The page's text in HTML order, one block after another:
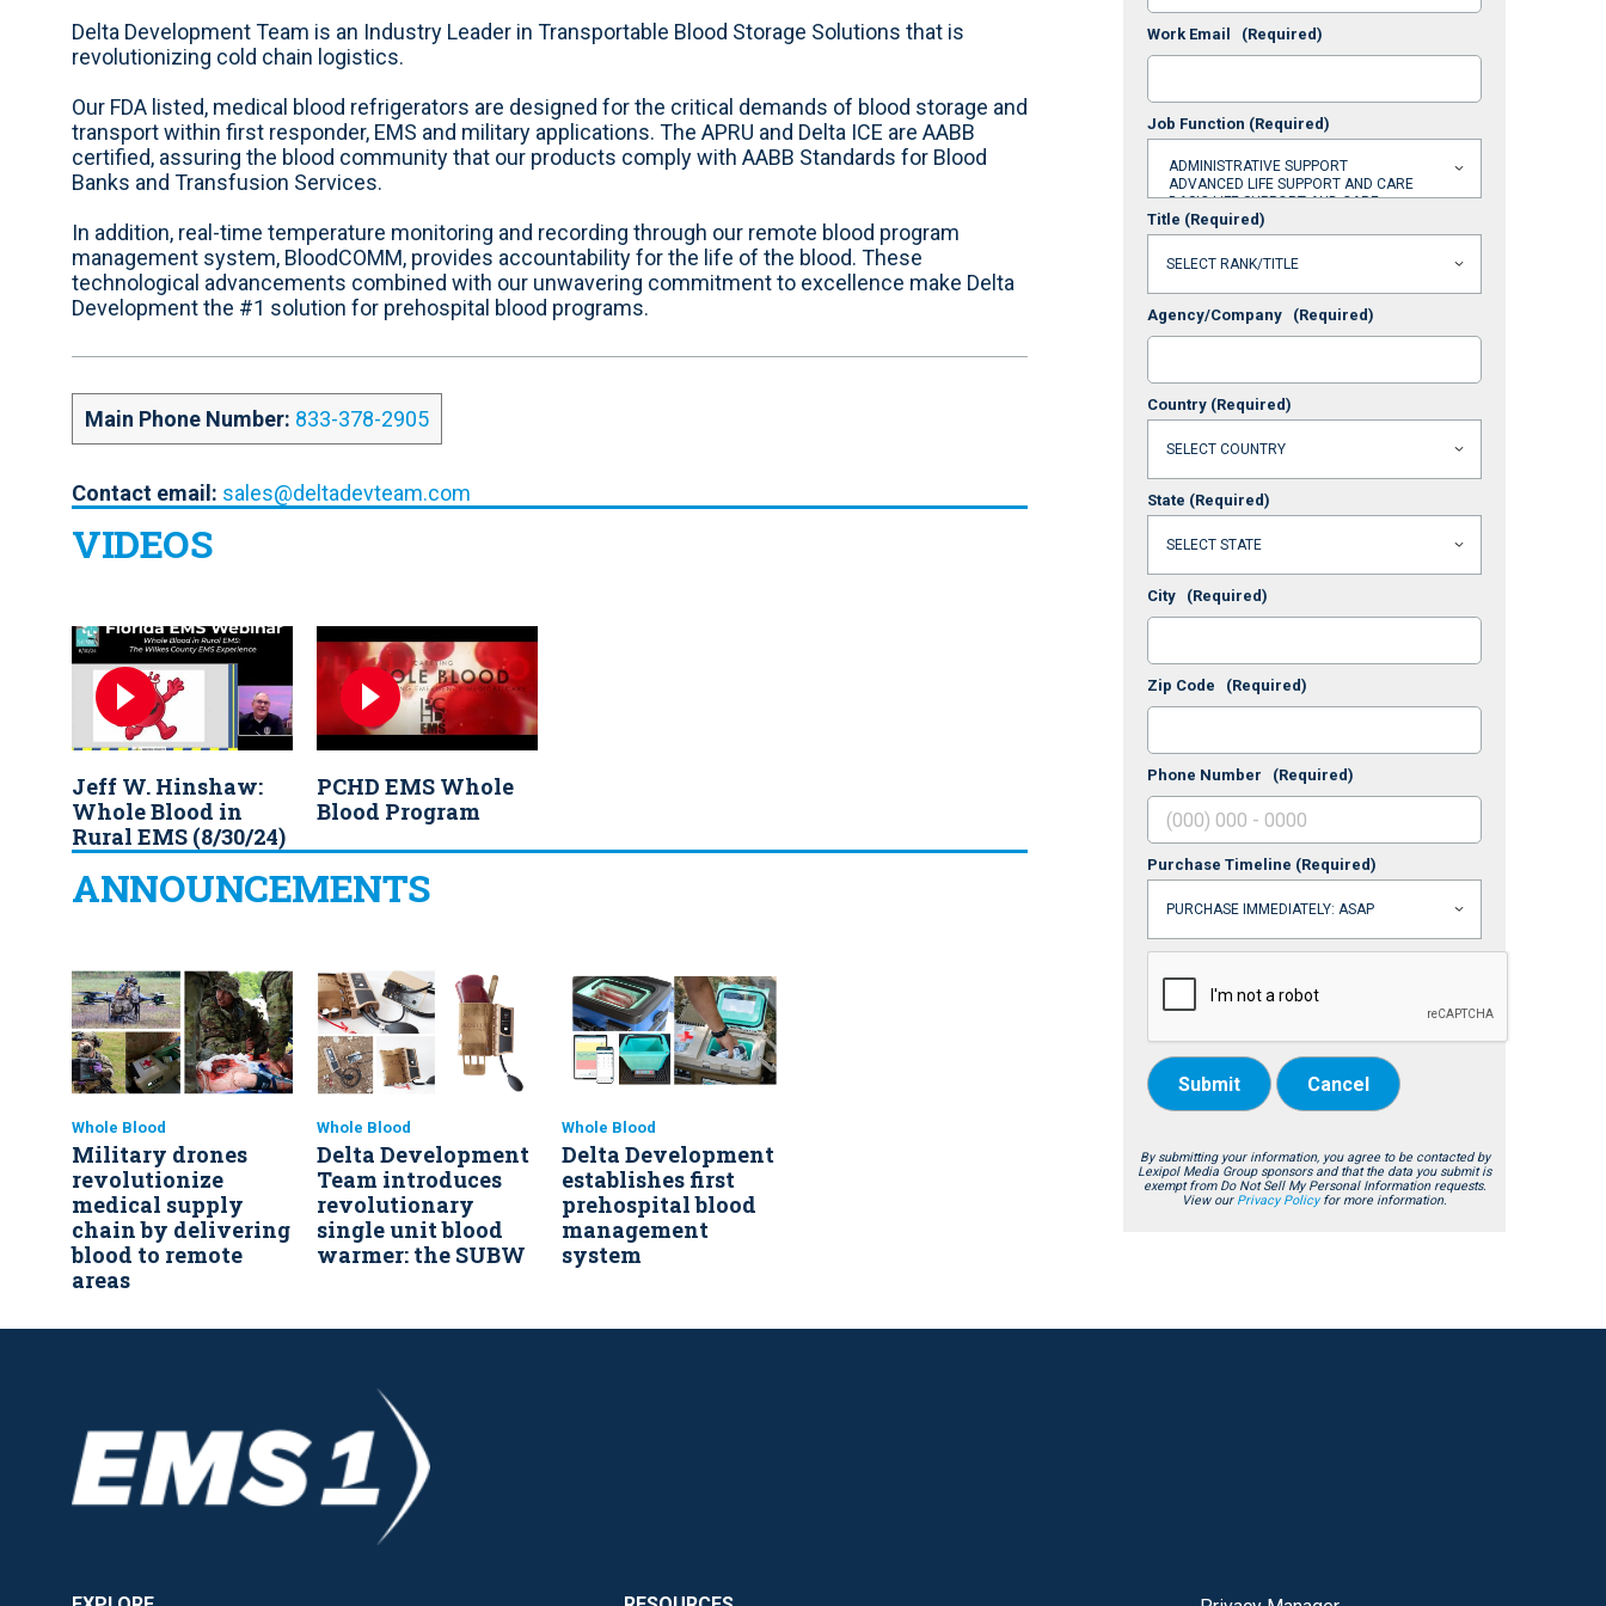
b
s
t
e
c
e
b
o
o
k
n
k
d
n
s
g
r
a
u
b
e
Delta Development Team is an Industry Leader in Transportable Blood Storage Solutions that is
revolutionizing cold chain logistics.
Our FDA listed, medical blood refrigerators are designed for the critical demands of blood storage and
transport within first responder, EMS and military applications. The APRU and Delta ICE are AABB
certified, assuring the blood community that our products comply with AABB Standards for Blood
Banks and Transfusion Services.
In addition, real-time temperature monitoring and recording through our remote blood program
management system, BloodCOMM, provides accountability for the life of the blood. These
technological advancements combined with our unwavering commitment to excellence make Delta
Development the #1 solution for prehospital blood programs.
Main Phone Number: 833-378-2905
Contact email: sales@deltadevteam.com
VIDEOS
Jeff W. Hinshaw:
Whole Blood in
Rural EMS (8/30/24)
PCHD EMS Whole
Blood Program
ANNOUNCEMENTS
Whole Blood
Military drones
revolutionize
medical supply
chain by delivering
blood to remote
areas
Whole Blood
Delta Development
Team introduces
revolutionary
single unit blood
warmer: the SUBW
Whole Blood
Delta Development
establishes first
prehospital blood
management
system
Work Email (Required)
Job Function (Required)
Title (Required)
Agency/Company (Required)
Country (Required)
State (Required)
City (Required)
Zip Code (Required)
Phone Number (Required)
Purchase Timeline (Required)
Submit Cancel
By submitting your information, you agree to be contacted by
Lexipol Media Group sponsors and that the data you submit is
exempt from Do Not Sell My Personal Information requests.
View our Privacy Policyfor more information.